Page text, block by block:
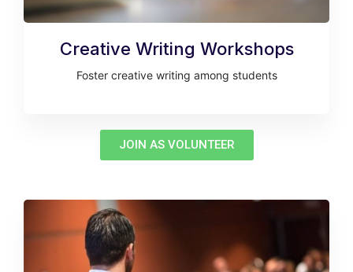
Creative Writing Workshops
Foster creative writing among students
JOIN AS VOLUNTEER